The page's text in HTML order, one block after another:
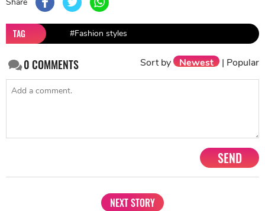
TAG #Fashion styles
0COMMENTS Sort by Newest | Popular
SEND
NEXT STORY